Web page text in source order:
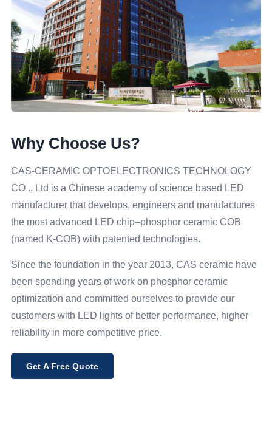
Why Choose Us?
CAS-CERAMIC OPTOELECTRONICS TECHNOLOGY
CO ., Ltd is a Chinese academy of science based LED
manufacturer that develops, engineers and manufactures
the most advanced LED chip–phosphor ceramic COB
(named K-COB) with patented technologies.
Since the foundation in the year 2013, CAS ceramic have
been spending years of work on phosphor ceramic
optimization and committed ourselves to provide our
customers with LED lights of better performance, higher
reliability in more competitive price.
Get A Free Quote